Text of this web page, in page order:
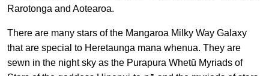
Rarotonga and Aotearoa.
There are many stars of the Mangaroa Milky Way Galaxy
that are special to Heretaunga mana whenua. They are
sewn in the night sky as the Purapura Whetū Myriads of